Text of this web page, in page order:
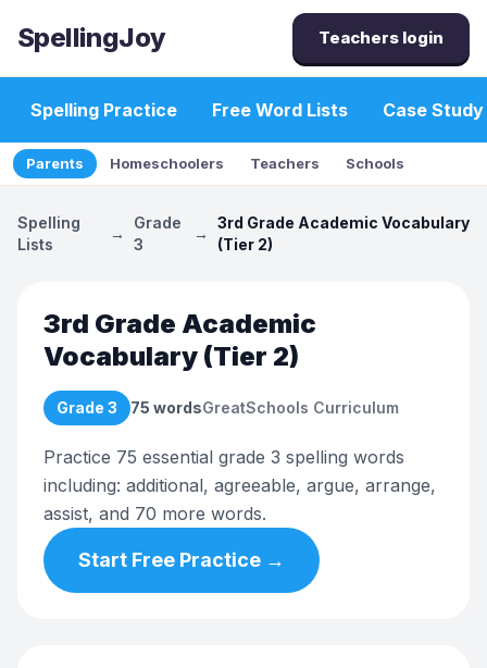
SpellingJoy Teachers login
Spelling Practice Free Word Lists Case Study
Parents Homeschoolers Teachers Schools
Spelling
Lists
→
Grade
3
→
3rd Grade Academic Vocabulary
(Tier 2)
3rd Grade Academic
Vocabulary (Tier 2)
Grade 3 75 wordsGreatSchools Curriculum
Practice 75 essential grade 3 spelling words
including: additional, agreeable, argue, arrange,
assist, and 70 more words.
Start Free Practice →